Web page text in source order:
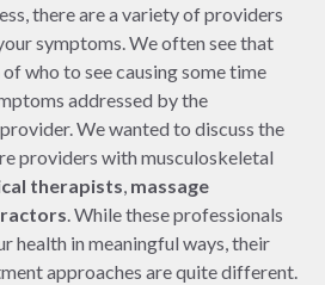
there are a variety of providers
symptoms. We often see that
who to see causing some time
addressed by the
We wanted to discuss the
providers with musculoskeletal
therapists, massage
. While these professionals
health in meaningful ways, their
approaches are quite different.